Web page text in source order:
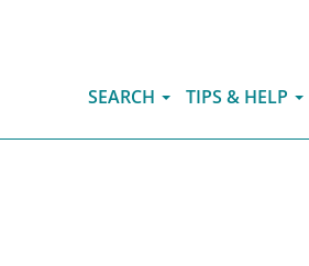
SEARCH TIPS & HELP